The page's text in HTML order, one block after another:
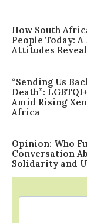
How South
People Today:
Attitudes
“Sending Us
Death”:
Amid Rising
Africa
Opinion: Who
Conversation
Solidarity and